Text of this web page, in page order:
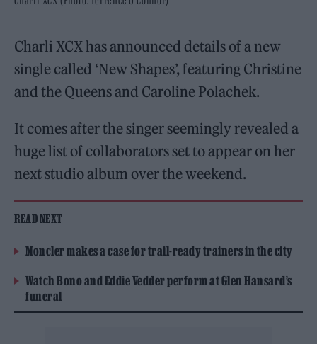
Charli XCX has announced details of a new
single called ‘New Shapes’, featuring Christine
and the Queens and Caroline Polachek.
It comes after the singer seemingly revealed a
huge list of collaborators set to appear on her
next studio album over the weekend.
READ NEXT
Moncler makes a case for trail-ready trainers in the city
Watch Bono and Eddie Vedder perform at Glen Hansard’s
funeral